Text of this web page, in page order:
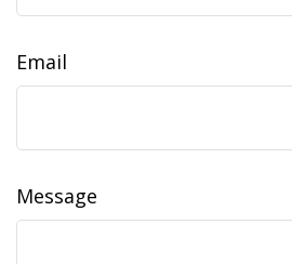
Email
Message